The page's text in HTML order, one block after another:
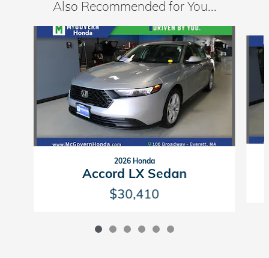
Also Recommended for You...
2026 Honda
Accord LX Sedan
$30,410